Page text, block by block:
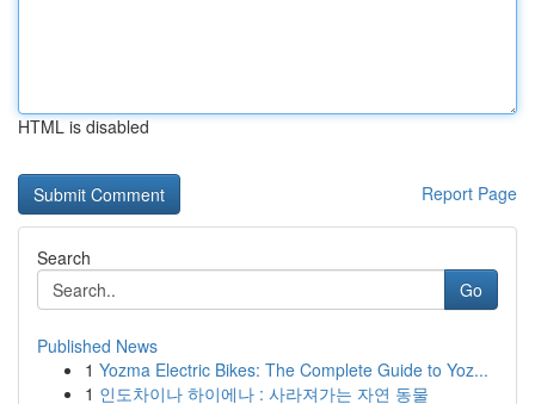
HTML is disabled
Report Page
Search
Go
Published News
1 Yozma Electric Bikes: The Complete Guide to Yoz...
1 인도차이나 하이에나 : 사라져가는 자연 동물